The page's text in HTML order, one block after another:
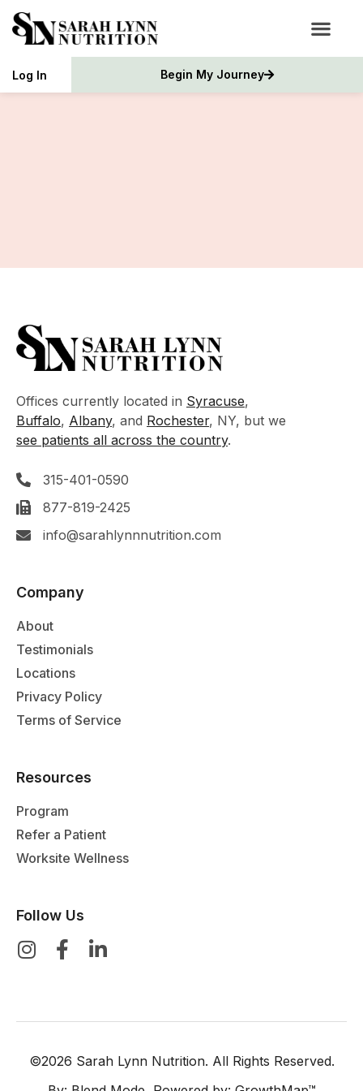
Log In Begin My Journey
Offices currently located in Syracuse,
Buffalo, Albany, and Rochester, NY, but we
see patients all across the country.
315-401-0590
877-819-2425
info@sarahlynnnutrition.com
Company
About
Testimonials
Locations
Privacy Policy
Terms of Service
Resources
Program
Refer a Patient
Worksite Wellness
Follow Us
©2026 Sarah Lynn Nutrition. All Rights Reserved.